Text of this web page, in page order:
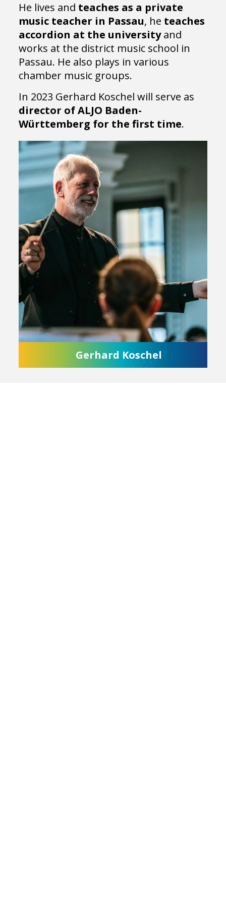
He lives and teaches as a private
music teacher in Passau, he teaches
accordion at the universityand
works at the district music school in
Passau. He also plays in various
chamber music groups.
In 2023 Gerhard Koschel will serve as
director of ALJO Baden-
Württemberg for the first time.
Gerhard Koschel